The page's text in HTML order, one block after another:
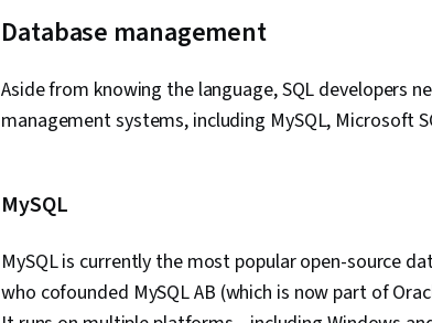
Database management
Aside from knowing the language, SQL developers
management systems, including MySQL, Microsoft
MySQL
MySQL is currently the most popular open-source
who cofounded MySQL AB (which is now part of